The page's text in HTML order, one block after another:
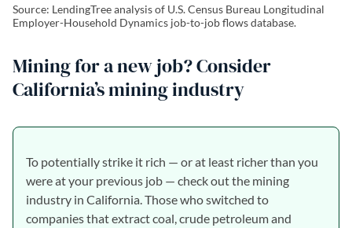
Source: LendingTree analysis of U.S. Census Bureau Longitudinal
Employer-Household Dynamics job-to-job flows database.
Mining for a new job? Consider
California’s mining industry
To potentially strike it rich — or at least richer than you
were at your previous job — check out the mining
industry in California. Those who switched to
companies that extract coal, crude petroleum and